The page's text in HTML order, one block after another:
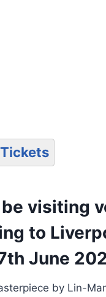
visiting
to
June
by Lin-